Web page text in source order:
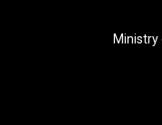
Ministry